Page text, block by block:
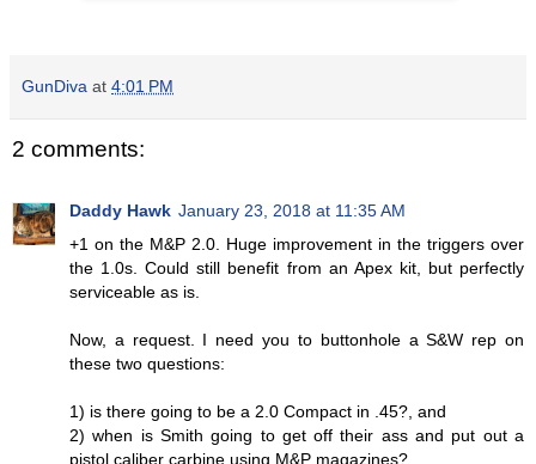
GunDiva at 4:01 PM
2 comments:
Daddy Hawk January 23, 2018 at 11:35 AM
+1 on the M&P 2.0. Huge improvement in the triggers over
the 1.0s. Could still benefit from an Apex kit, but perfectly
serviceable as is.
Now, a request. I need you to buttonhole a S&W rep on
these two questions:
1) is there going to be a 2.0 Compact in .45?, and
2) when is Smith going to get off their ass and put out a
pistol caliber carbine using M&P magazines?